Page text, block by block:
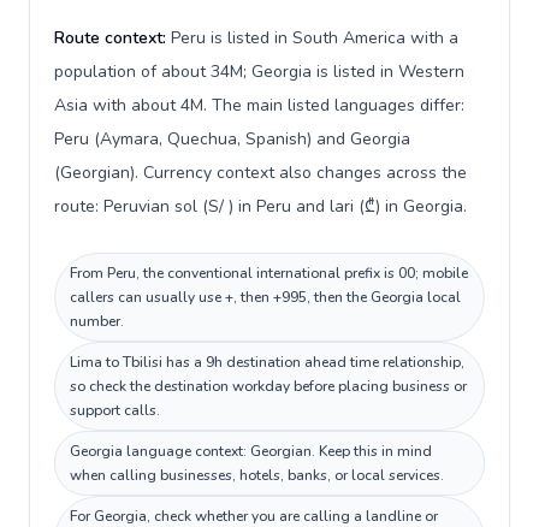
Route context: Peru is listed in South America with a
population of about 34M; Georgia is listed in Western
Asia with about 4M. The main listed languages differ:
Peru (Aymara, Quechua, Spanish) and Georgia
(Georgian). Currency context also changes across the
route: Peruvian sol (S/ ) in Peru and lari (₾) in Georgia.
From Peru, the conventional international prefix is 00; mobile
callers can usually use +, then +995, then the Georgia local
number.
Lima to Tbilisi has a 9h destination ahead time relationship,
so check the destination workday before placing business or
support calls.
Georgia language context: Georgian. Keep this in mind
when calling businesses, hotels, banks, or local services.
For Georgia, check whether you are calling a landline or